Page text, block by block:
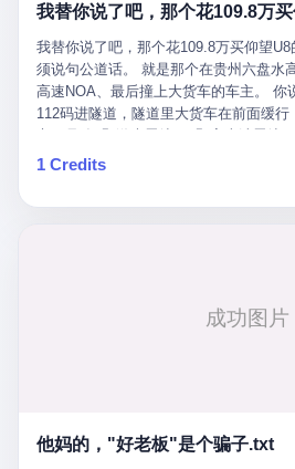
round disaster. Wanderlei, in the first
thing Wanderlei has always done,
to make the other man quit. Wanderlei
rounds, succeed. Wanderlei did not, in
Popó. Wanderlei did not, in the first
who had spent six months training to
Wanderlei, in the first three rounds,
with a documented brain injury who was
year-old former champion who knew, in
way that, by the rules of boxing, in any
country, in any era, is, in fact, a foul.
the language of the rules, the end of the
我替你说了吧，那个花109.8万
我替你说了吧，那个花109.8万买仰望
须说句公道话。 就是那个在贵州六盘水
高速NOA、最后撞上大货车的车主。 你
112码进隧道，隧道里大货车在前面缓
达Drive Orin芯片、算力508TOPS的配置
车。直接钻到大货车屁股下面去了，车
月6日出事后，这位"精神股东"做了一
你出事的时候到底发生了什么。 仰望说
1 Credits
他妈的，"好老板"是个骗子.txt